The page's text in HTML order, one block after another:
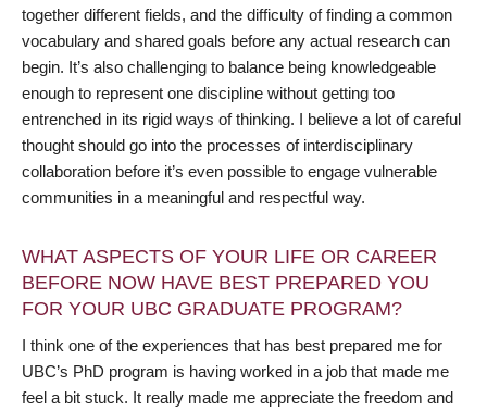
together different fields, and the difficulty of finding a common
vocabulary and shared goals before any actual research can
begin. It’s also challenging to balance being knowledgeable
enough to represent one discipline without getting too
entrenched in its rigid ways of thinking. I believe a lot of careful
thought should go into the processes of interdisciplinary
collaboration before it’s even possible to engage vulnerable
communities in a meaningful and respectful way.
WHAT ASPECTS OF YOUR LIFE OR CAREER
BEFORE NOW HAVE BEST PREPARED YOU
FOR YOUR UBC GRADUATE PROGRAM?
I think one of the experiences that has best prepared me for
UBC’s PhD program is having worked in a job that made me
feel a bit stuck. It really made me appreciate the freedom and